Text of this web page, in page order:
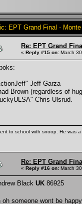
EPT Grand Final -
Re: EPT Grand
« Reply #15 on: March
Jeff Garza
Brown (regardless of
Chris Ulsrud.
to school with snoop. He was a
Re: EPT Grand
« Reply #16 on: March
Black UK 86925
oh someone wont be happy